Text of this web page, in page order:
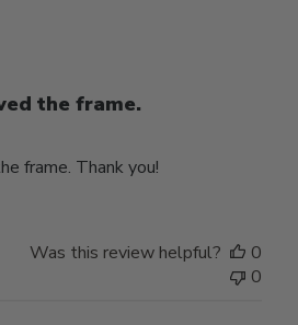
the frame.
frame. Thank you!
Was this review helpful?
0
0